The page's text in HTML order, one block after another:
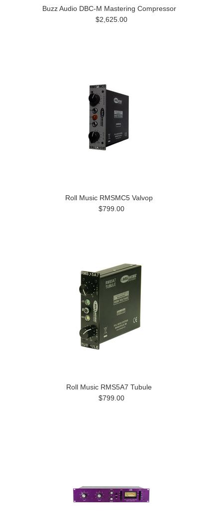
Buzz Audio DBC-M Mastering Compressor
$2,625.00
Roll Music RMSMC5 Valvop
$799.00
Roll Music RMS5A7 Tubule
$799.00